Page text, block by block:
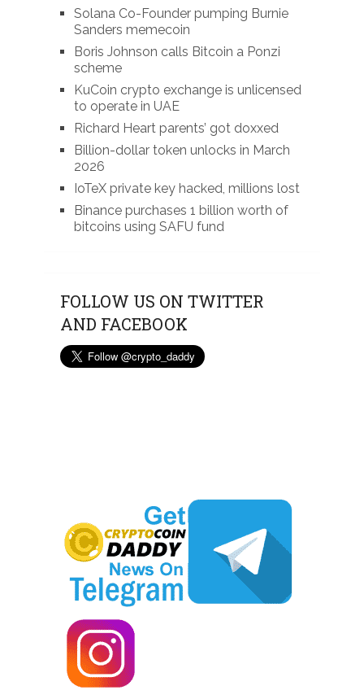
Solana Co-Founder pumping Burnie
Sanders memecoin
Boris Johnson calls Bitcoin a Ponzi
scheme
KuCoin crypto exchange is unlicensed
to operate in UAE
Richard Heart parents’ got doxxed
Billion-dollar token unlocks in March
2026
IoTeX private key hacked, millions lost
Binance purchases 1 billion worth of
bitcoins using SAFU fund
FOLLOW US ON TWITTER
AND FACEBOOK